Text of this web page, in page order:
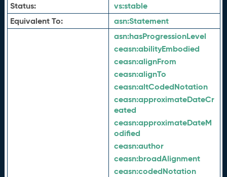
Status:
vs:stable
Equivalent To:
asn:Statement
asn:hasProgressionLevel
ceasn:abilityEmbodied
ceasn:alignFrom
ceasn:alignTo
ceasn:altCodedNotation
ceasn:approximateDateCr
eated
ceasn:approximateDateM
odified
ceasn:author
ceasn:broadAlignment
ceasn:codedNotation